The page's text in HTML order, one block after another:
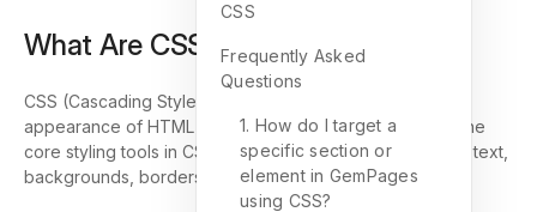
What Are CSS Colors?
CSS (Cascading Style Sheets) is used to control the
appearance of HTML elements on a webpage. One of the
core styling tools in CSS is
color. You can apply color to text,
backgrounds, borders, buttons, and more.
CSS
Frequently Asked
Questions
1. How do I target a
specific section or
element in GemPages
using CSS?